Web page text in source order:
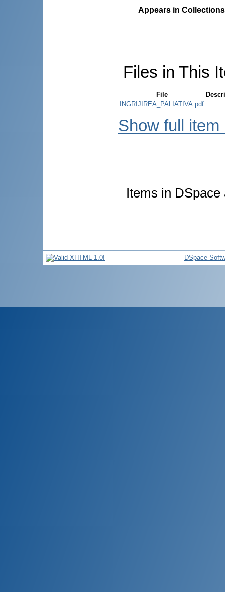
Appears in
Files in This
File
INGRIJIREA_PALIATIVA.pdf
Show full item
Items in
DSpace